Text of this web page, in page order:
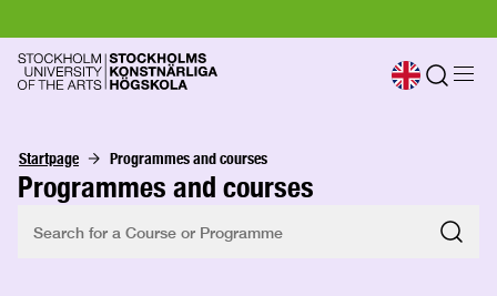
Startpage Programmes and courses
Programmes and courses